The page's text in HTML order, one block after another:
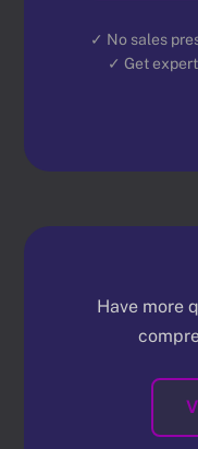
✓ No sales
✓ Get
Have more